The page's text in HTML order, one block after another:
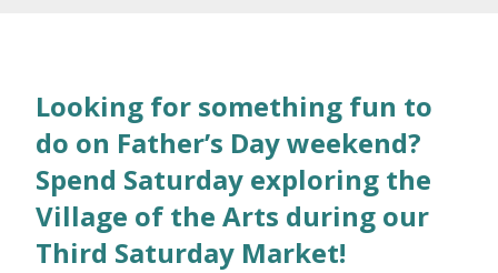
Looking for something fun to
do on Father’s Day weekend?
Spend Saturday exploring the
Village of the Arts during our
Third Saturday Market!